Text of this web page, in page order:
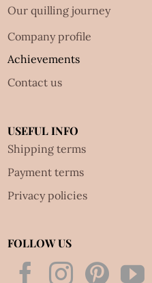
Our quilling journey
Company profile
Achievements
Contact us
USEFUL INFO
Shipping terms
Payment terms
Privacy policies
FOLLOW US